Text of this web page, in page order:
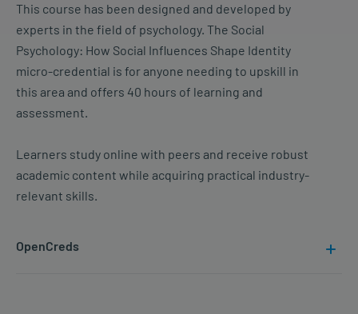
This course has been designed and developed by
experts in the field of psychology. The Social
Psychology: How Social Influences Shape Identity
micro-credential is for anyone needing to upskill in
this area and offers 40 hours of learning and
assessment.
Learners study online with peers and receive robust
academic content while acquiring practical industry-
relevant skills.
OpenCreds